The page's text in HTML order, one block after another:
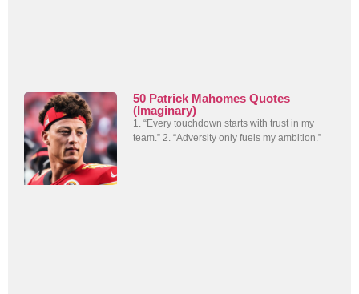
50 Patrick Mahomes Quotes
(Imaginary)
1. “Every touchdown starts with trust in my
team.” 2. “Adversity only fuels my ambition.”